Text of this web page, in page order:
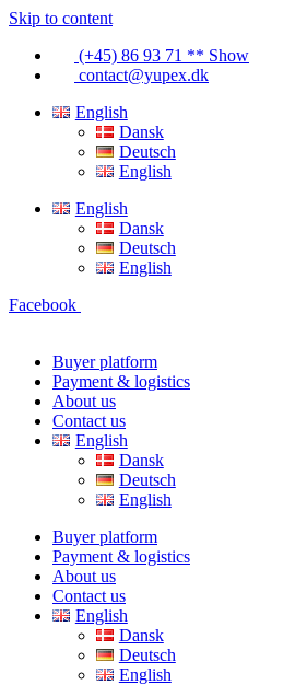
Skip to content
(+45) 86 93 71 ** Show
contact@yupex.dk
English
Dansk
Deutsch
English
English
Dansk
Deutsch
English
Facebook
Buyer platform
Payment & logistics
About us
Contact us
English
Dansk
Deutsch
English
Buyer platform
Payment & logistics
About us
Contact us
English
Dansk
Deutsch
English